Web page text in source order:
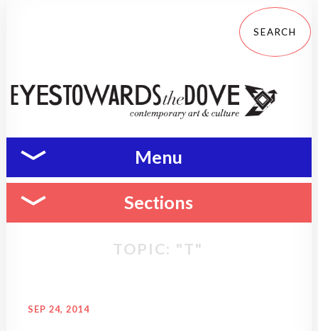
Menu
Sections
TOPIC: "T"
SEP 24, 2014